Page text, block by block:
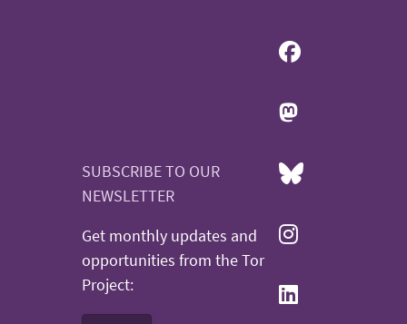
SUBSCRIBE TO OUR
NEWSLETTER
Get monthly updates and
opportunities from the Tor
Project: